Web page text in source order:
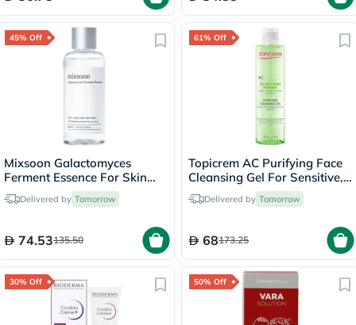
45% Off
Mixsoon Galactomyces
Ferment Essence For Skin
Pigmentation & Acne Scars
100ml
Delivered by Tomorrow
74.53135.50
61% Off
Topicrem AC Purifying Face
Cleansing Gel For Sensitive,
Combination & Oily Skin
200ml
Delivered by Tomorrow
68173.25
30% Off 50% Off